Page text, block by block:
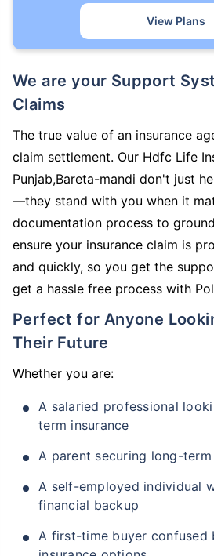
View Plans
We are your Support System During
Claims
The true value of an insurance
claim settlement. Our Hdfc Life
Punjab,Bareta-mandi don't just
—they stand with you when it
documentation process to
ensure your insurance claim is
and quickly, so you get the
get a hassle free process with
Perfect for Anyone Looking to Secure
Their Future
Whether you are:
A salaried professional
term insurance
A parent securing long-
A self-employed individual
financial backup
A first-time buyer confused